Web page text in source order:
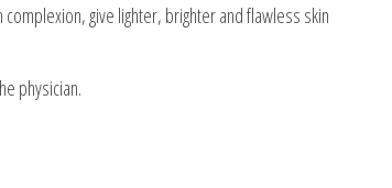
complexion, give lighter, brighter and flawless skin
physician.